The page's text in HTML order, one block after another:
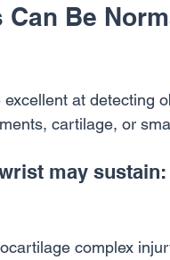
Can Be
excellent at detecting
cartilage, or
may sustain:
complex